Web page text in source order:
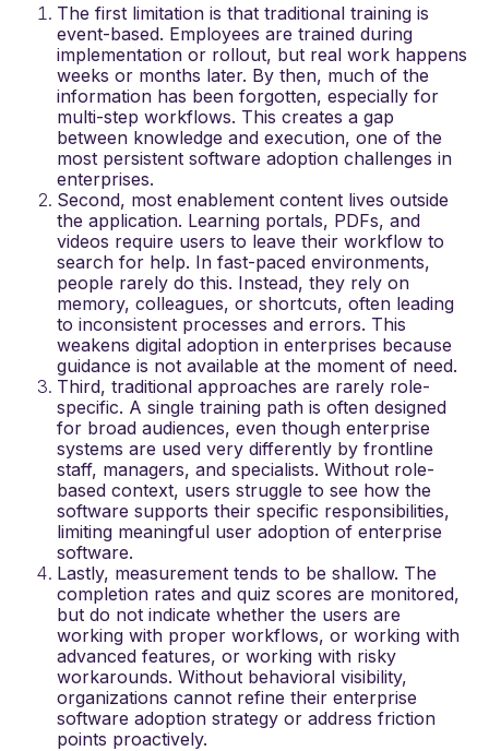
The first limitation is that traditional training is
event-based. Employees are trained during
implementation or rollout, but real work happens
weeks or months later. By then, much of the
information has been forgotten, especially for
multi-step workflows. This creates a gap
between knowledge and execution, one of the
most persistent software adoption challenges in
enterprises.
Second, most enablement content lives outside
the application. Learning portals, PDFs, and
videos require users to leave their workflow to
search for help. In fast-paced environments,
people rarely do this. Instead, they rely on
memory, colleagues, or shortcuts, often leading
to inconsistent processes and errors. This
weakens digital adoption in enterprises because
guidance is not available at the moment of need.
Third, traditional approaches are rarely role-
specific. A single training path is often designed
for broad audiences, even though enterprise
systems are used very differently by frontline
staff, managers, and specialists. Without role-
based context, users struggle to see how the
software supports their specific responsibilities,
limiting meaningful user adoption of enterprise
software.
Lastly, measurement tends to be shallow. The
completion rates and quiz scores are monitored,
but do not indicate whether the users are
working with proper workflows, or working with
advanced features, or working with risky
workarounds. Without behavioral visibility,
organizations cannot refine their enterprise
software adoption strategy or address friction
points proactively.